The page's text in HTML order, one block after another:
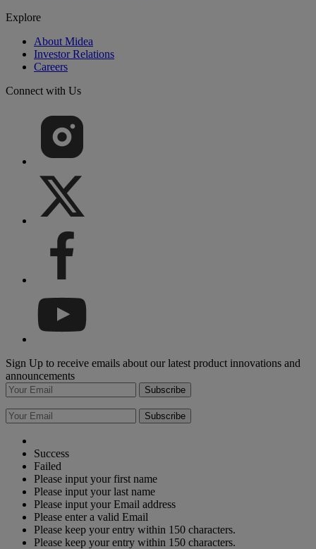
Explore
About Midea
Investor Relations
Careers
Connect with Us
Sign Up to receive emails about our latest product innovations and
announcements
Subscribe
Subscribe
Success
Failed
Please input your first name
Please input your last name
Please input your Email address
Please enter a valid Email
Please keep your entry within 150 characters.
Please keep your entry within 150 characters.